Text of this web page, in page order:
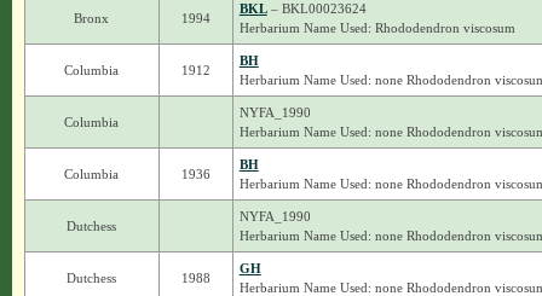
Bronx 1994
BKL– BKL00023624
Herbarium Name Used: Rhododendron viscosum
Columbia 1912
BH
Herbarium Name Used: none Rhododendron
Columbia
NYFA_1990
Herbarium Name Used: none Rhododendron
Columbia 1936
BH
Herbarium Name Used: none Rhododendron
Dutchess
NYFA_1990
Herbarium Name Used: none Rhododendron
Dutchess 1988
GH
Herbarium Name Used: none Rhododendron